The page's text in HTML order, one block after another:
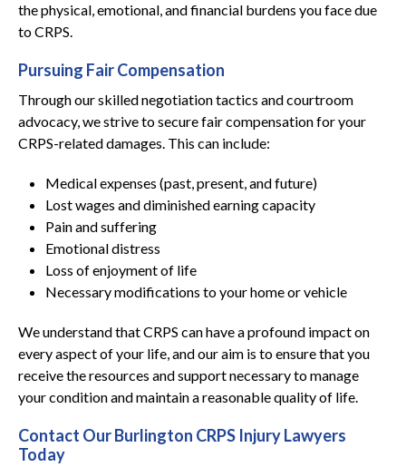
the physical, emotional, and financial burdens you face due
to CRPS.
Pursuing Fair Compensation
Through our skilled negotiation tactics and courtroom
advocacy, we strive to secure fair compensation for your
CRPS-related damages. This can include:
Medical expenses (past, present, and future)
Lost wages and diminished earning capacity
Pain and suffering
Emotional distress
Loss of enjoyment of life
Necessary modifications to your home or vehicle
We understand that CRPS can have a profound impact on
every aspect of your life, and our aim is to ensure that you
receive the resources and support necessary to manage
your condition and maintain a reasonable quality of life.
Contact Our Burlington CRPS Injury Lawyers
Today